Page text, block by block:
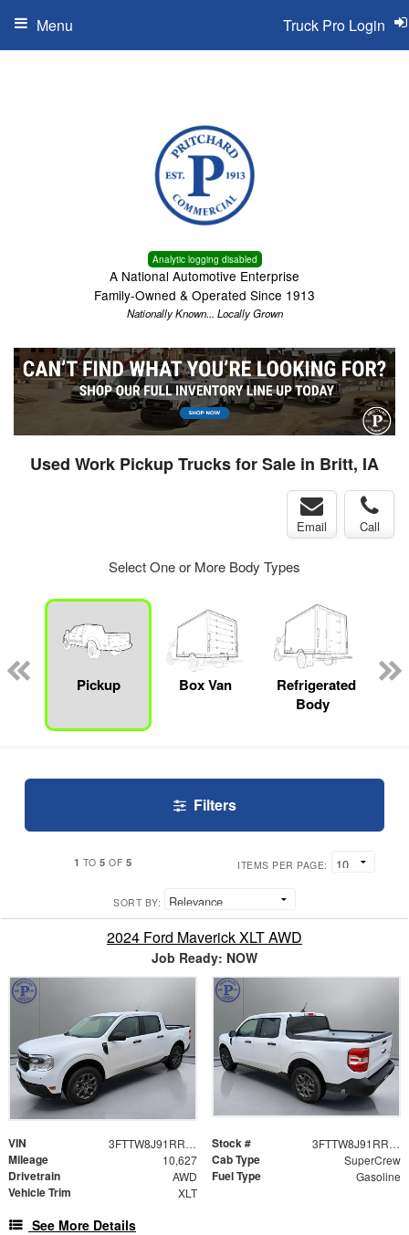
Analytic logging disabled
A National Automotive Enterprise
Family-Owned & Operated Since 1913
Nationally Known... Locally Grown
Truck Pro Login
Menu
Used Work Pickup Trucks for Sale in Britt, IA
Email Call
Select One or More Body Types
Pickup
Box Van
Refrigerated
Body
Filters
1 TO5 OF 5 ITEMS PER PAGE:
SORT BY:
2024 Ford Maverick XLT AWD
Job Ready: NOW
VIN 3FTTW8J91RRB69920 Stock # 3FTTW8J91RRB69920
Mileage 10,627 Cab Type SuperCrew
Drivetrain AWD Fuel Type Gasoline
Vehicle Trim XLT
See More Details